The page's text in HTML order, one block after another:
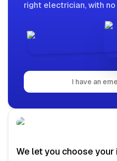
right electrician, with
I have an
We let you choose